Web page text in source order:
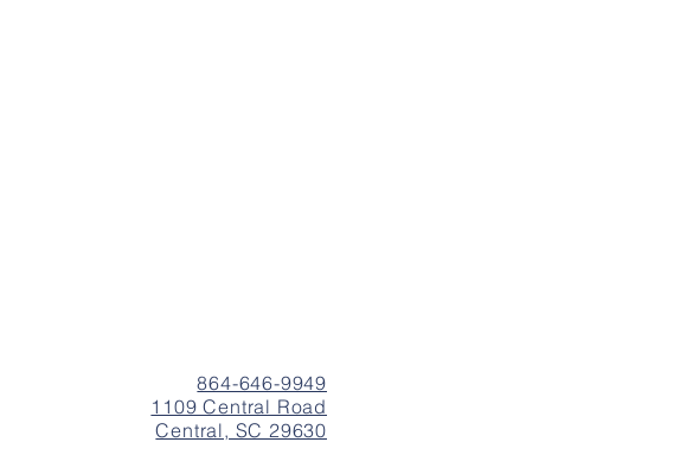
864-646-9949
1109 Central Road
Central, SC 29630